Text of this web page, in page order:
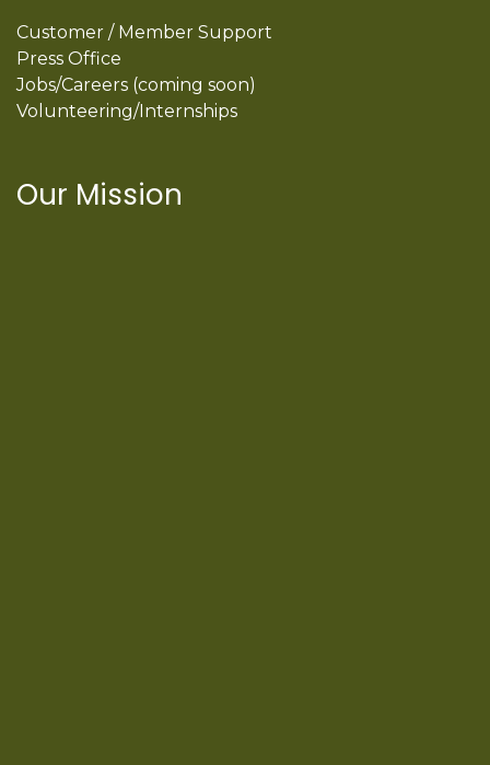
Customer / Member Support
Press Office
Jobs/Careers (coming soon)
Volunteering/Internships
Our Mission